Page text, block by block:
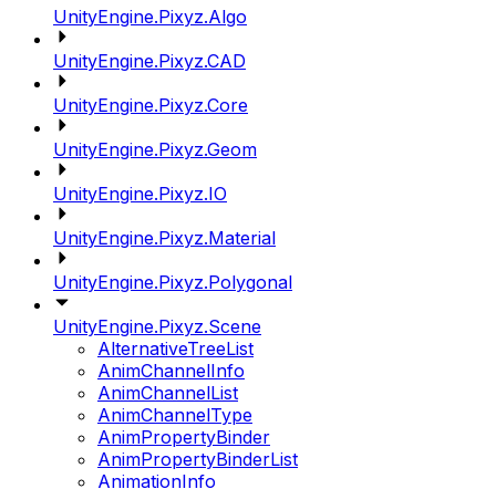
UnityEngine.Pixyz.Algo
UnityEngine.Pixyz.CAD
UnityEngine.Pixyz.Core
UnityEngine.Pixyz.Geom
UnityEngine.Pixyz.IO
UnityEngine.Pixyz.Material
UnityEngine.Pixyz.Polygonal
UnityEngine.Pixyz.Scene
AlternativeTreeList
AnimChannelInfo
AnimChannelList
AnimChannelType
AnimPropertyBinder
AnimPropertyBinderList
AnimationInfo